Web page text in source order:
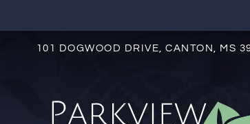
VERSION OF THIS SITE
101 DOGWOOD DRIVE, CANTON, MS